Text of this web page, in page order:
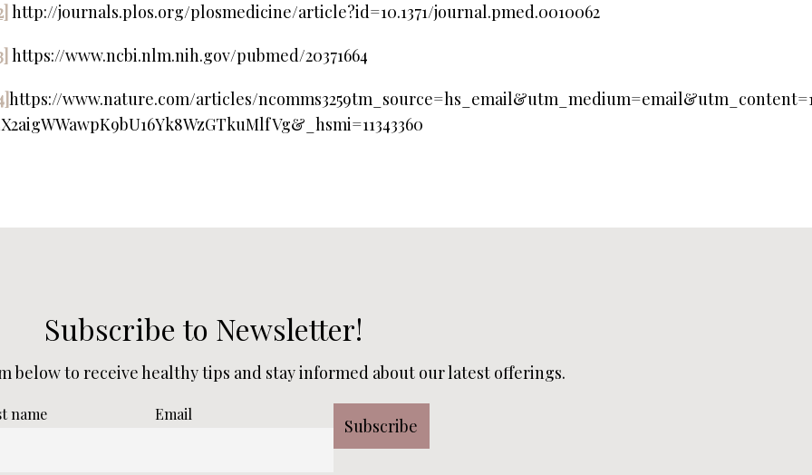
http://journals.plos.org/plosmedicine/article?id=10.1371/journal.pmed.0010062
https://www.ncbi.nlm.nih.gov/pubmed/20371664
https://www.nature.com/articles/
Subscribe to Newsletter!
below to receive healthy tips and stay informed about our latest offerings.
name Email